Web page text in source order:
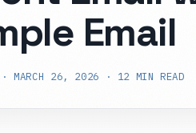
Email
· MARCH 26, 2026 · 12 MIN READ